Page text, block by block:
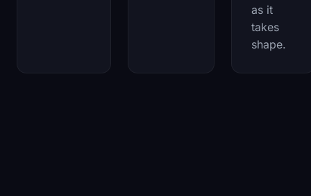
as it
takes
shape.